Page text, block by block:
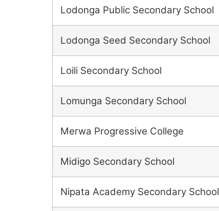
Lodonga Public Secondary School
Lodonga Seed Secondary School
Loili Secondary School
Lomunga Secondary School
Merwa Progressive College
Midigo Secondary School
Nipata Academy Secondary School